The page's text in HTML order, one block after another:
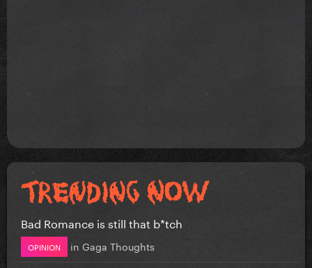
Bad Romance is still that b*tch
OPINION in Gaga Thoughts